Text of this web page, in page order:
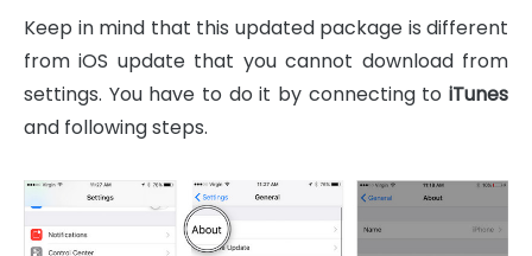
Keep in mind that this updated package is different
from iOS update that you cannot download from
settings. You have to do it by connecting to iTunes
and following steps.